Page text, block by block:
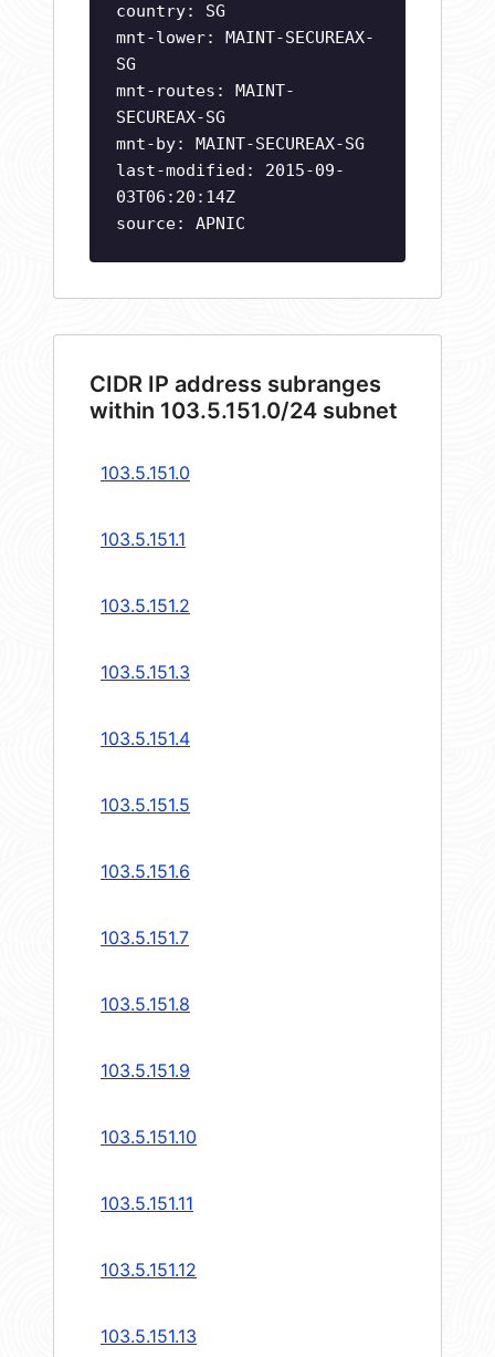
country: SG
mnt-lower: MAINT-SECUREAX-
SG
mnt-routes: MAINT-
SECUREAX-SG
mnt-by: MAINT-SECUREAX-SG
last-modified: 2015-09-
03T06:20:14Z
source: APNIC
CIDR IP address subranges
within 103.5.151.0/24 subnet
103.5.151.0
103.5.151.1
103.5.151.2
103.5.151.3
103.5.151.4
103.5.151.5
103.5.151.6
103.5.151.7
103.5.151.8
103.5.151.9
103.5.151.10
103.5.151.11
103.5.151.12
103.5.151.13